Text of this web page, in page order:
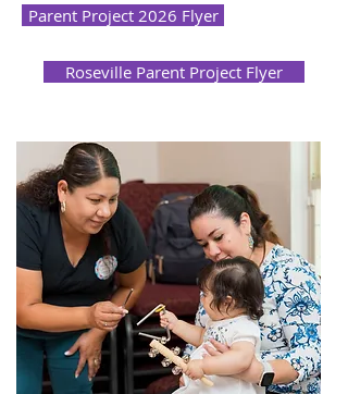
Parent Project 2026 Flyer
Roseville Parent Project Flyer